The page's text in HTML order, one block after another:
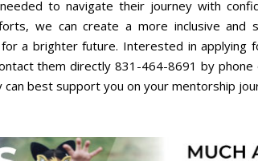
to navigate their journey with
we can create a more inclusive and
a brighter future. Interested in applying
them directly 831-464-8691 by
best support you on your mentorship